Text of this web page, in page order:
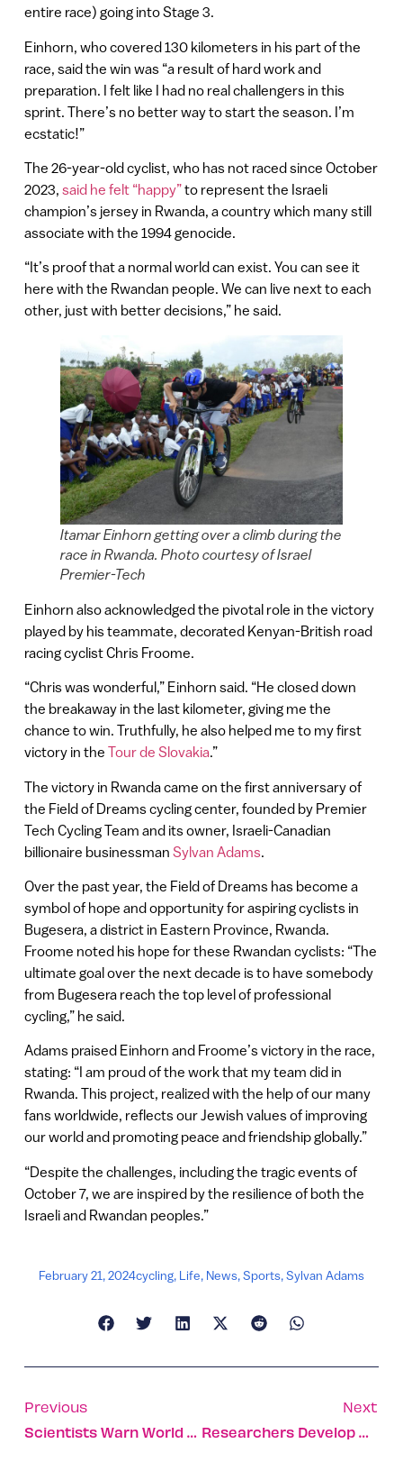
entire race) going into Stage 3.
Einhorn, who covered 130 kilometers in his part of the
race, said the win was “a result of hard work and
preparation. I felt like I had no real challengers in this
sprint. There’s no better way to start the season. I’m
ecstatic!”
The 26-year-old cyclist, who has not raced since October
2023, said he felt “happy”to represent the Israeli
champion’s jersey in Rwanda, a country which many still
associate with the 1994 genocide.
“It’s proof that a normal world can exist. You can see it
here with the Rwandan people. We can live next to each
other, just with better decisions,” he said.
Itamar Einhorn getting over a climb during the
race in Rwanda. Photo courtesy of Israel
Premier-Tech
Einhorn also acknowledged the pivotal role in the victory
played by his teammate, decorated Kenyan-British road
racing cyclist Chris Froome.
“Chris was wonderful,” Einhorn said. “He closed down
the breakaway in the last kilometer, giving me the
chance to win. Truthfully, he also helped me to my first
victory in the Tour de Slovakia.”
The victory in Rwanda came on the first anniversary of
the Field of Dreams cycling center, founded by Premier
Tech Cycling Team and its owner, Israeli-Canadian
billionaire businessman Sylvan Adams.
Over the past year, the Field of Dreams has become a
symbol of hope and opportunity for aspiring cyclists in
Bugesera, a district in Eastern Province, Rwanda.
Froome noted his hope for these Rwandan cyclists: “The
ultimate goal over the next decade is to have somebody
from Bugesera reach the top level of professional
cycling,” he said.
Adams praised Einhorn and Froome’s victory in the race,
stating: “I am proud of the work that my team did in
Rwanda. This project, realized with the help of our many
fans worldwide, reflects our Jewish values of improving
our world and promoting peace and friendship globally.”
“Despite the challenges, including the tragic events of
October 7, we are inspired by the resilience of both the
Israeli and Rwandan peoples.”
February 21, 2024cycling, Life, News,Sports,Sylvan Adams
Previous
Scientists Warn World At Risk, As Major Ocean Current Nears Collapse
Next
Researchers Develop World’s First Test-Tube Testicles